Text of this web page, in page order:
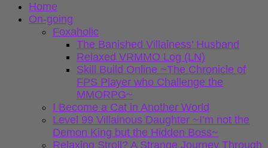
Home
On-going
Foxaholic
The Banished Villainess’ Husband
Relaxed VRMMO Log (LN)
Skill Build Online ~The Chronicle of
FPS Player who Challenge the
MMORPG~
I Become a Cat in Another World
Level 99 Villainous Daughter ~I’m not the
Demon King but the Hidden Boss~
Relaxing Stroll? A Strange Journey Through